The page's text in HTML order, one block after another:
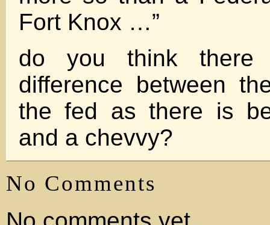
Fort Knox …”
do you think
difference between
the fed as there is
and a chevvy?
No Comments